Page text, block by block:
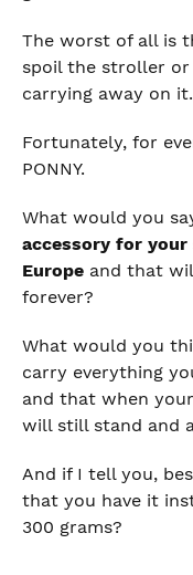
The worst of all is
spoil the stroller
carrying away on it.
Fortunately, for
PONNY.
What would you
accessory for
Europe and that
forever?
What would you
carry everything
and that when
will still stand and
And if I tell you,
that you have it
300 grams?